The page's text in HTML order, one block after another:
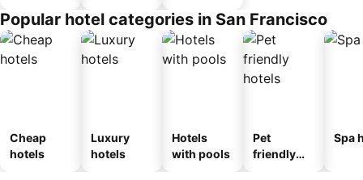
Popular hotel categories in San Francisco
Cheap
hotels
Luxury
hotels
Hotels
with pools
Pet
friendly
Spa